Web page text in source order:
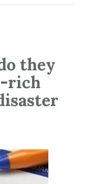
they
rich